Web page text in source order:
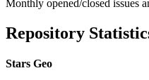
Monthly opened/closed issues
Repository
Stars Geo